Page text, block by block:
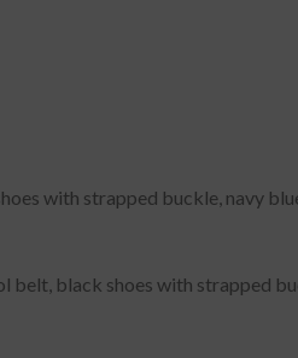
with strapped buckle, navy
black shoes with strapped